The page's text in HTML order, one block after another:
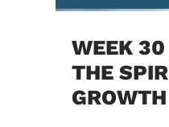
WEEK 30
THE
GROWTH